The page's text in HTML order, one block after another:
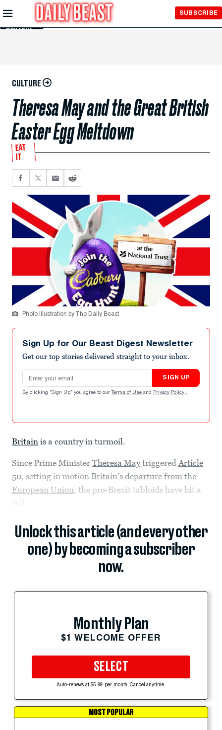
Skip to
Main
Content
SUBSCRIBE
CULTURE
Theresa May and the Great British
Easter Egg Meltdown
EAT
IT
Photo Illustration by The Daily Beast
Sign Up for Our Beast Digest Newsletter
Get our top stories delivered straight to your inbox.
Email address
SIGN UP
By clicking "Sign Up" you agree to our Terms of Use and Privacy Policy .
Britain is a country in turmoil.
Since Prime Minister Theresa MaytriggeredArticle
50, setting in motion Britain’s departure from the
European Union, the pro-Brexit tabloids have hit a
roll.
Unlock this article (and every other
one) by becoming a subscriber
now.
Monthly Plan
$1 WELCOME OFFER
SELECT
Auto-renews at $5.99 per month. Cancel anytime.
MOST POPULAR